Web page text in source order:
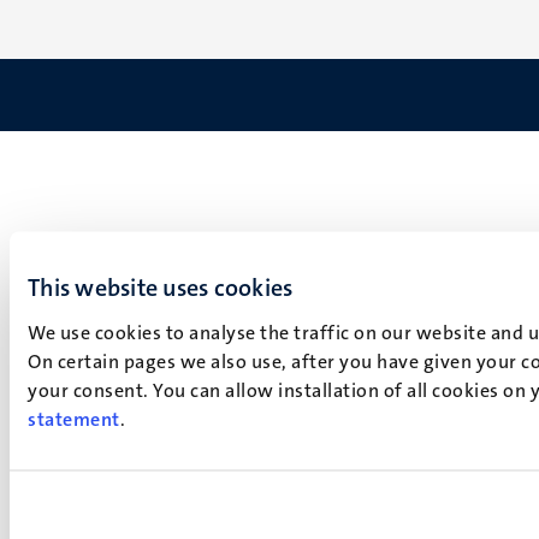
This website uses cookies
We use cookies to analyse the traffic on our website
On certain pages we also use, after you have given your
your consent. You can allow installation of all cookies
statement.